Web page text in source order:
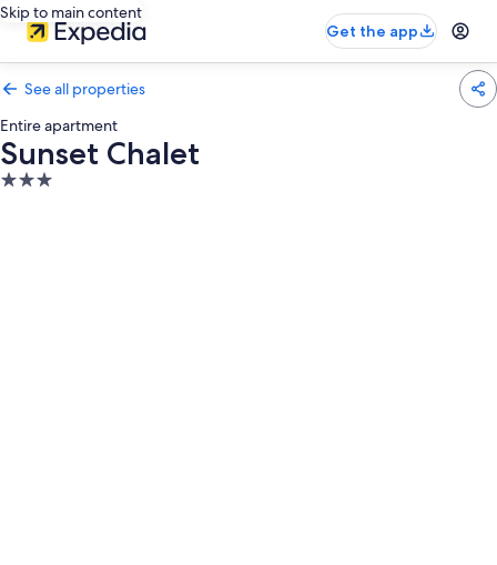
Skip to main content
Get the app
See all properties
Entire apartment
Sunset Chalet
3.0